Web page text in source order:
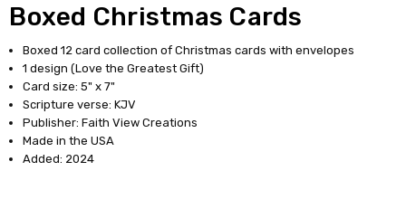
Boxed Christmas Cards
Boxed 12 card collection of Christmas cards with envelopes
1 design (Love the Greatest Gift)
Card size: 5" x 7"
Scripture verse: KJV
Publisher: Faith View Creations
Made in the USA
Added: 2024